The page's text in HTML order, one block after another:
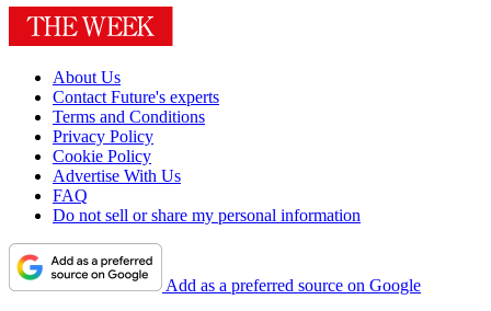
About Us
Contact Future's experts
Terms and Conditions
Privacy Policy
Cookie Policy
Advertise With Us
FAQ
Do not sell or share my personal information
Add as a preferred source on Google